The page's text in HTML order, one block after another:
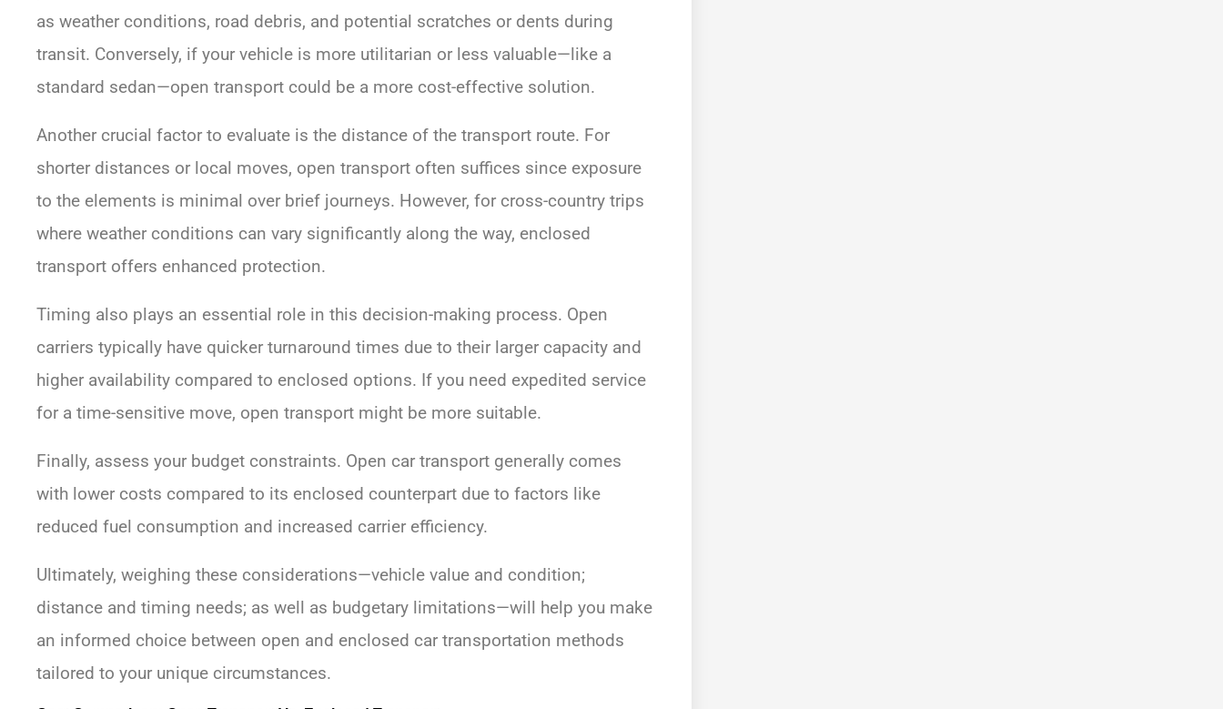
as weather conditions, road debris, and potential scratches or dents during
transit. Conversely, if your vehicle is more utilitarian or less valuable—like a
standard sedan—open transport could be a more cost-effective solution.
Another crucial factor to evaluate is the distance of the transport route. For
shorter distances or local moves, open transport often suffices since exposure
to the elements is minimal over brief journeys. However, for cross-country trips
where weather conditions can vary significantly along the way, enclosed
transport offers enhanced protection.
Timing also plays an essential role in this decision-making process. Open
carriers typically have quicker turnaround times due to their larger capacity and
higher availability compared to enclosed options. If you need expedited service
for a time-sensitive move, open transport might be more suitable.
Finally, assess your budget constraints. Open car transport generally comes
with lower costs compared to its enclosed counterpart due to factors like
reduced fuel consumption and increased carrier efficiency.
Ultimately, weighing these considerations—vehicle value and condition;
distance and timing needs; as well as budgetary limitations—will help you make
an informed choice between open and enclosed car transportation methods
tailored to your unique circumstances.